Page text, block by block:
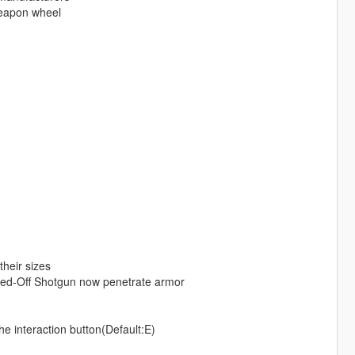
wheel
sizes
Off Shotgun now penetrate armor
interaction button(Default:E)